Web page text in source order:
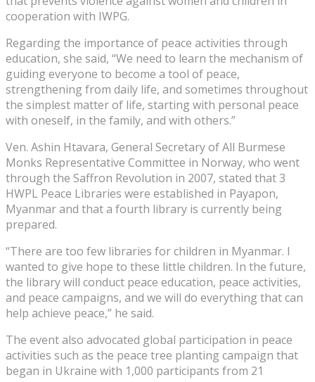
cooperation with IWPG.
Regarding the importance of peace activities through
education, she said, “We need to learn the mechanism of
guiding everyone to become a tool of peace,
strengthening from daily life, and sometimes throughout
the simplest matter of life, starting with personal peace
with oneself, in the family, and with others.”
Ven. Ashin Htavara, General Secretary of All Burmese
Monks Representative Committee in Norway, who went
through the Saffron Revolution in 2007, stated that 3
HWPL Peace Libraries were established in Payapon,
Myanmar and that a fourth library is currently being
prepared.
“There are too few libraries for children in Myanmar. I
wanted to give hope to these little children. In the future,
the library will conduct peace education, peace activities,
and peace campaigns, and we will do everything that can
help achieve peace,” he said.
The event also advocated global participation in peace
activities such as the peace tree planting campaign that
began in Ukraine with 1,000 participants from 21